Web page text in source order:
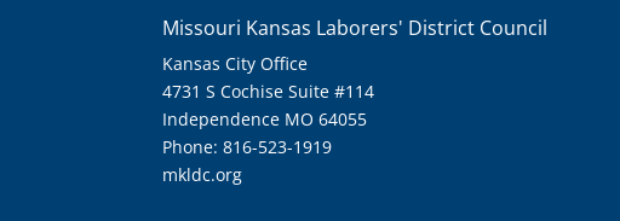
Missouri Kansas Laborers' District Council
Kansas City Office
4731 S Cochise Suite #114
Independence MO 64055
Phone: 816-523-1919
mkldc.org